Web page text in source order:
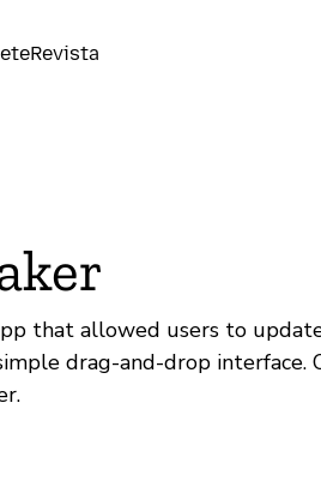
Revista
that allowed users to
drag-and-drop